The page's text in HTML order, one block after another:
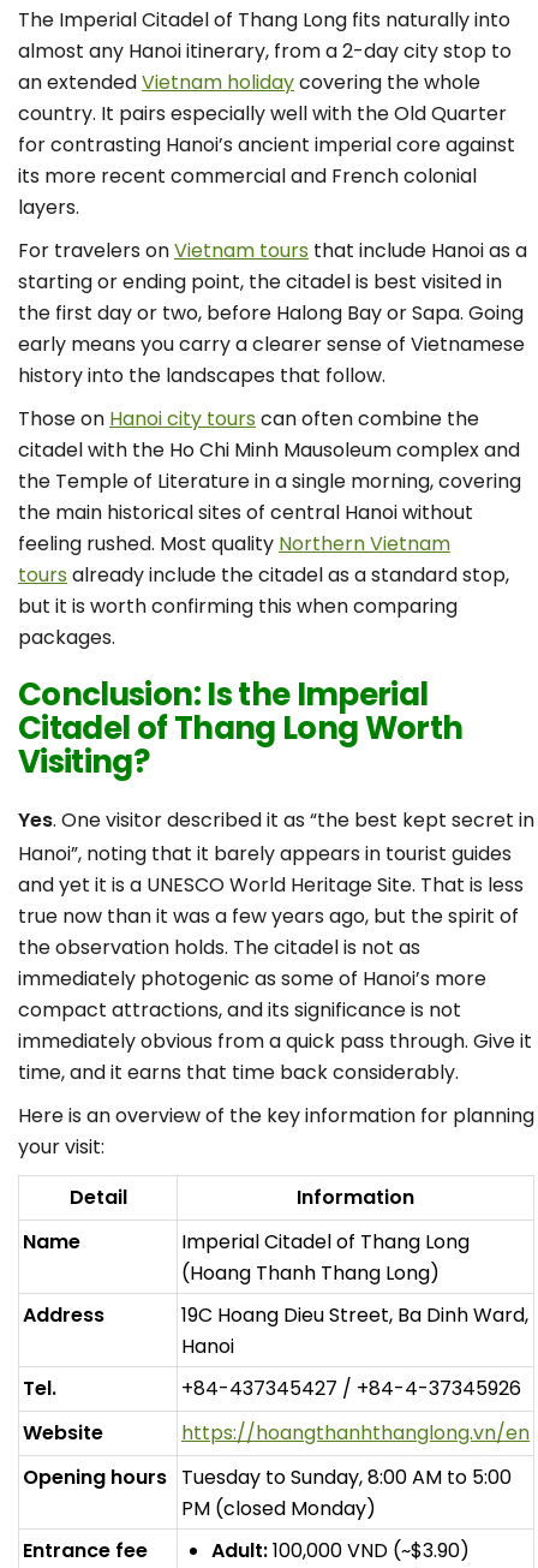
The Imperial Citadel of Thang Long fits naturally into
almost any Hanoi itinerary, from a 2-day city stop to
an extendedVietnam holidaycovering the whole
country. It pairs especially well with the Old Quarter
for contrasting Hanoi’s ancient imperial core against
its more recent commercial and French colonial
layers.
For travelers onVietnam tours that include Hanoi as a
starting or ending point, the citadel is best visited in
the first day or two, before Halong Bay or Sapa. Going
early means you carry a clearer sense of Vietnamese
history into the landscapes that follow.
Those on Hanoi city tours can often combine the
citadel with the Ho Chi Minh Mausoleum complex and
the Temple of Literature in a single morning, covering
the main historical sites of central Hanoi without
feeling rushed. Most quality Northern Vietnam
tours already include the citadel as a standard stop,
but it is worth confirming this when comparing
packages.
Conclusion: Is the Imperial
Citadel of Thang Long Worth
Visiting?
Yes. One visitor described it as “the best kept secret in
Hanoi”, noting that it barely appears in tourist guides
and yet it is a UNESCO World Heritage Site. That is less
true now than it was a few years ago, but the spirit of
the observation holds. The citadel is not as
immediately photogenic as some of Hanoi’s more
compact attractions, and its significance is not
immediately obvious from a quick pass through. Give it
time, and it earns that time back considerably.
Here is an overview of the key information for planning
your visit:
Detail
Information
Name
Imperial Citadel of Thang Long
(Hoang Thanh Thang Long)
Address
19C Hoang Dieu Street, Ba Dinh Ward,
Hanoi
Tel.
+84-437345427 / +84-4-37345926
Website
https://hoangthanhthanglong.vn/en
Opening hours Tuesday to Sunday, 8:00 AM to 5:00
PM (closed Monday)
Entrance fee
Adult:100,000 VND (~$3.90)